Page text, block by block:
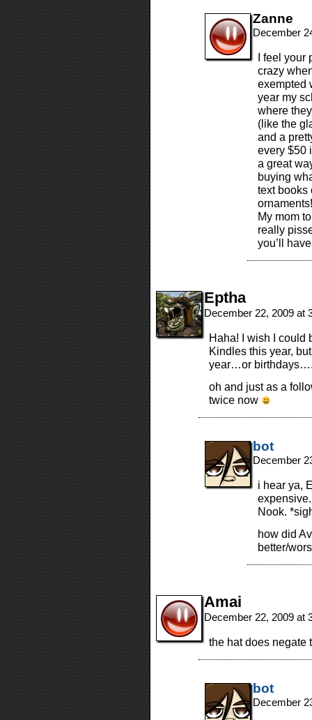
Zanne
December
I feel your
crazy
exempted
year my
where
(like the
and a
every $50
a great
buying
text books
My mom
really
you’ll
Eptha
December 22, 2009 at
Haha! I wish I could
Kindles this year,
year…or
oh and just as a
twice now
bot
December
i hear ya,
Nook.
how did
better/
Amai
December 22, 2009 at
the hat does negate
bot
December